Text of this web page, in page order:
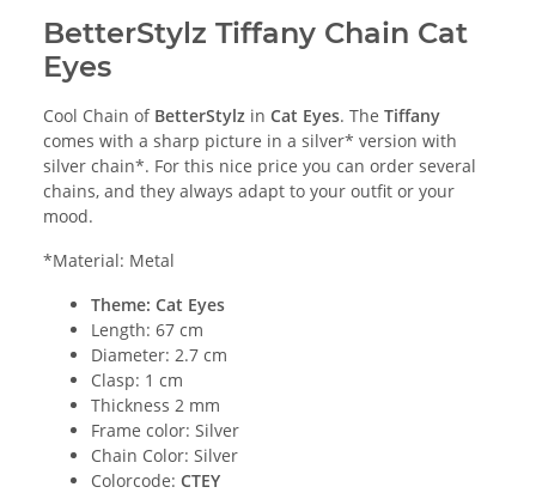
BetterStylz Tiffany Chain Cat
Eyes
Cool Chain of BetterStylz in Cat Eyes. The Tiffany
comes with a sharp picture in a silver* version with
silver chain*. For this nice price you can order several
chains, and they always adapt to your outfit or your
mood.
*Material: Metal
Theme: Cat Eyes
Length: 67 cm
Diameter: 2.7 cm
Clasp: 1 cm
Thickness 2 mm
Frame color: Silver
Chain Color: Silver
Colorcode: CTEY